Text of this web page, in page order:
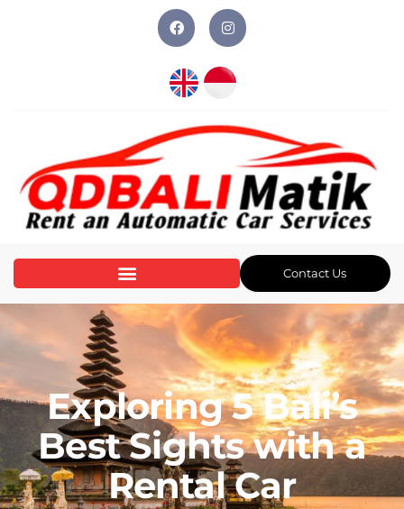
Contact Us
Exploring 5 Bali’s
Best Sights with a
Rental Car